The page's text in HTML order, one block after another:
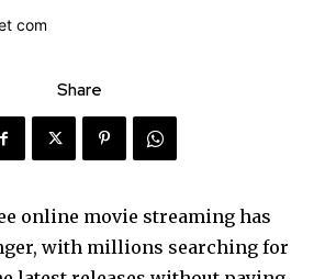
Share
online movie streaming has
with millions searching for